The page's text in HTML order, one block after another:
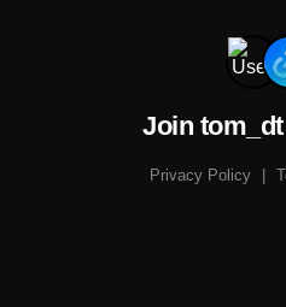
Join
Privacy Policy